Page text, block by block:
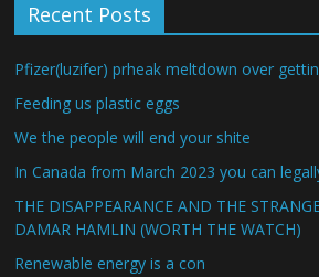
Recent Posts
Pfizer(luzifer) prheak meltdown over
Feeding us plastic eggs
We the people will end your shite
In Canada from March 2023 you can
THE DISAPPEARANCE AND THE STRANGE
DAMAR HAMLIN (WORTH THE WATCH)
Renewable energy is a con